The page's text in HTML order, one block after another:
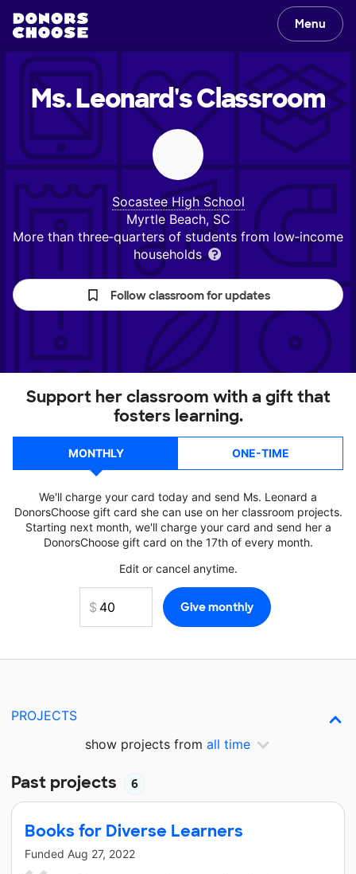
Menu
Ms. Leonard'sClassroom
Socastee High School
Myrtle Beach, SC
More than three‑quarters of students from low‑income
households
Follow classroom for updates
Support her classroom with a gift that
fosters learning.
MONTHLY ONE-TIME
We'll charge your card today and send Ms. Leonard a
DonorsChoose gift card she can use on her classroom projects.
Starting next month, we'll charge your card and send her a
DonorsChoose gift card on the 17th of every month.
Edit or cancel anytime.
PROJECTS
show projects from all time
Past projects 6
Books for Diverse Learners
Funded Aug 27, 2022